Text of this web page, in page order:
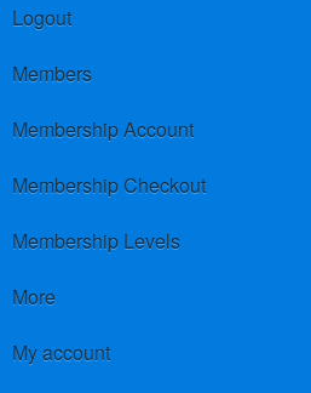
Logout
Members
Membership Account
Membership Checkout
Membership Levels
More
My account